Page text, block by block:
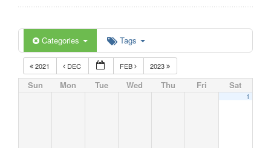
Categories Tags
2021 DEC FEB 2023
Sun Mon Tue Wed Thu Fri Sat
1